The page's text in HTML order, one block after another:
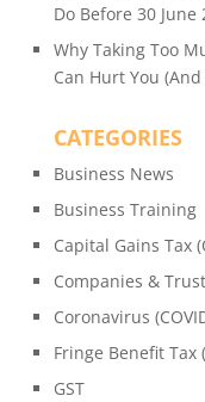
Do Before 30 June
Why Taking Too
Can Hurt You
CATEGORIES
Business News
Business Training
Capital Gains Tax
Companies &
Coronavirus
Fringe Benefit Tax
GST